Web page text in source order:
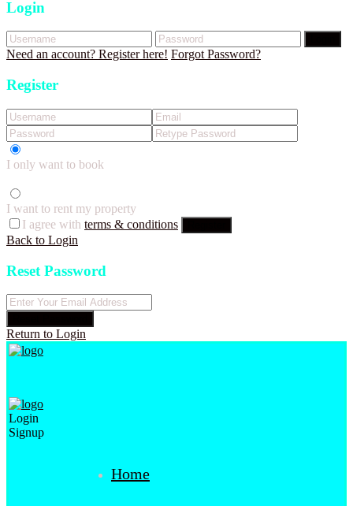
Login
Need an account? Register here! Forgot Password?
Register
I only want to book
I want to rent my property
I agree with terms & conditions
Back to Login
Reset Password
Return to Login
Login
Signup
Home